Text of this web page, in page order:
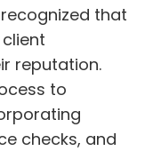
recognized that
reputation.
to
checks, and